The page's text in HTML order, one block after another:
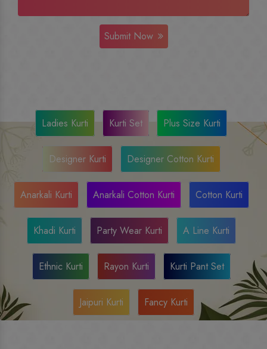
Submit Now
Ladies Kurti Kurti Set Plus Size Kurti
Designer Kurti Designer Cotton Kurti
Anarkali Kurti Anarkali Cotton Kurti Cotton Kurti
Khadi Kurti Party Wear Kurti A Line Kurti
Ethnic Kurti Rayon Kurti Kurti Pant Set
Jaipuri Kurti Fancy Kurti